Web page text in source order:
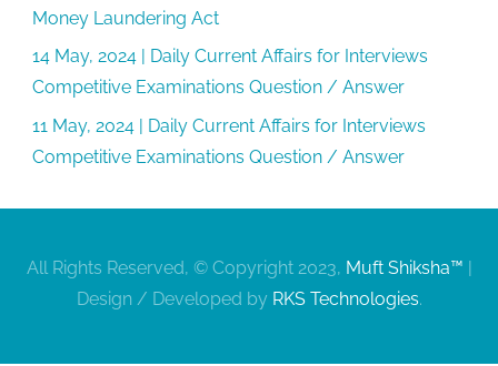
Money Laundering Act
14 May, 2024 | Daily Current Affairs for Interviews
Competitive Examinations Question / Answer
11 May, 2024 | Daily Current Affairs for Interviews
Competitive Examinations Question / Answer
All Rights Reserved, © Copyright 2023, Muft Shiksha™ |
Design / Developed by RKS Technologies.